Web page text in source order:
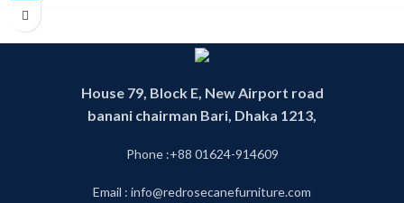
House 79, Block E, New Airport road
banani chairman Bari, Dhaka 1213,
Phone :+88 01624-914609
Email : info@redrosecanefurniture.com